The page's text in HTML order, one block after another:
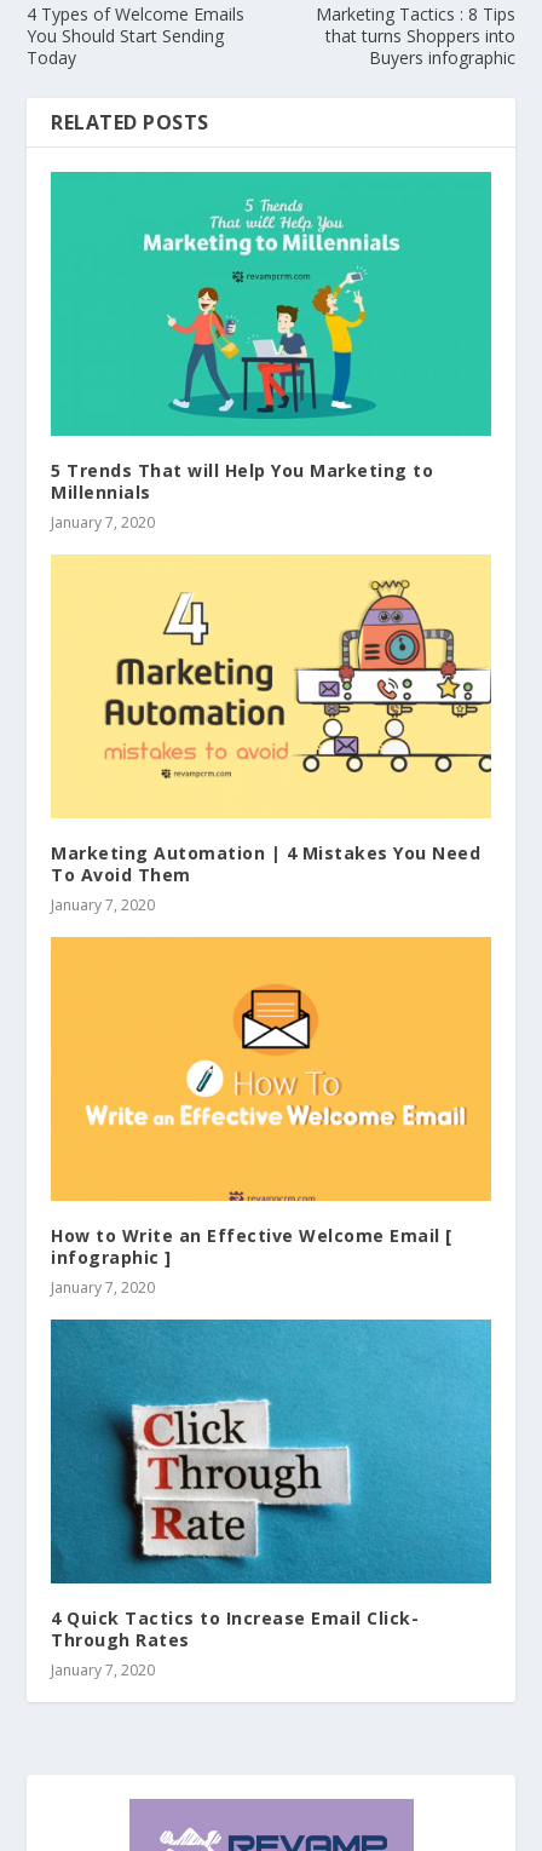
4 Types of Welcome Emails
You Should Start Sending
Today
Marketing Tactics : 8 Tips
that turns Shoppers into
Buyers infographic
RELATED POSTS
5 Trends That will Help You Marketing to
Millennials
January 7, 2020
Marketing Automation | 4 Mistakes You Need
To Avoid Them
January 7, 2020
How to Write an Effective Welcome Email [
infographic ]
January 7, 2020
4 Quick Tactics to Increase Email Click-
Through Rates
January 7, 2020